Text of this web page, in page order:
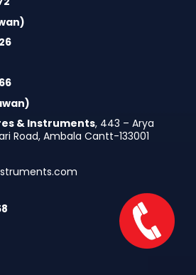
& Instruments, 443 – Arya
Road, Ambala Cantt-133001